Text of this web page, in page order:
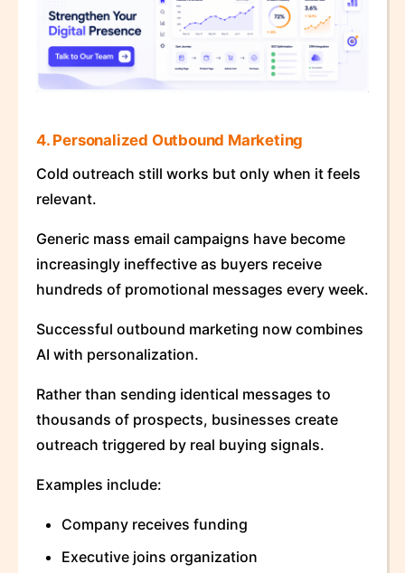
4. Personalized Outbound Marketing
Cold outreach still works but only when it feels
relevant.
Generic mass email campaigns have become
increasingly ineffective as buyers receive
hundreds of promotional messages every week.
Successful outbound marketing now combines
AI with personalization.
Rather than sending identical messages to
thousands of prospects, businesses create
outreach triggered by real buying signals.
Examples include:
Company receives funding
Executive joins organization